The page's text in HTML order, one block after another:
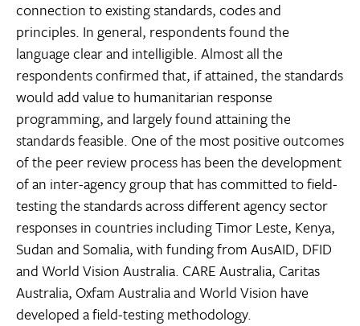
connection to existing standards, codes and
principles. In general, respondents found the
language clear and intelligible. Almost all the
respondents confirmed that, if attained, the standards
would add value to humanitarian response
programming, and largely found attaining the
standards feasible. One of the most positive outcomes
of the peer review process has been the development
of an inter-agency group that has committed to field-
testing the standards across different agency sector
responses in countries including Timor Leste, Kenya,
Sudan and Somalia, with funding from AusAID, DFID
and World Vision Australia. CARE Australia, Caritas
Australia, Oxfam Australia and World Vision have
developed a field-testing methodology.